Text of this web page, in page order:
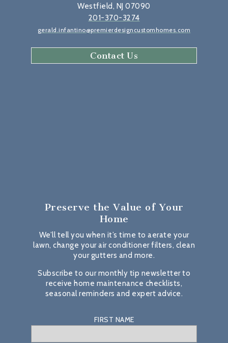
Westfield, NJ 07090
201-370-3274
gerald.infantino@premierdesigncustomhomes.com
Contact Us
Preserve the Value of Your
Home
We’ll tell you when it’s time to aerate your
lawn, change your air conditioner filters, clean
your gutters and more.
Subscribe to our monthly tip newsletter to
receive home maintenance checklists,
seasonal reminders and expert advice.
FIRST NAME